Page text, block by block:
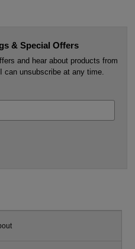
& Special Offers
and hear about products from
can unsubscribe at any time.